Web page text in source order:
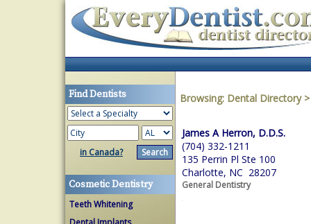
Find Dentists
in Canada?
Cosmetic Dentistry
Teeth Whitening
Browsing: Dental Directory
James A Herron, D.D.S.
(704) 332-1211
135 Perrin Pl Ste 100
Charlotte, NC 28207
General Dentistry